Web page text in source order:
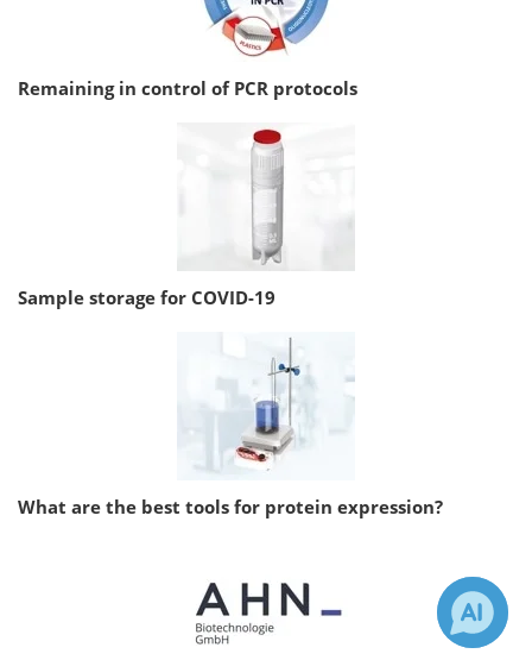
Remaining in control of PCR protocols
Sample storage for COVID-19
What are the best tools for protein expression?